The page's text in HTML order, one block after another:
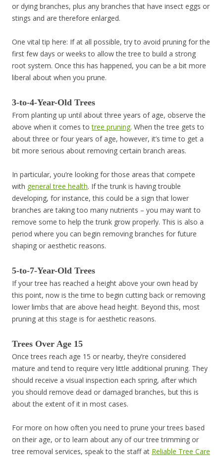
or dying branches, plus any branches that have insect eggs or
stings and are therefore enlarged.
One vital tip here: If at all possible, try to avoid pruning for the
first few days or weeks to allow the tree to build a strong
root system. Once this has happened, you can be a bit more
liberal about when you prune.
3-to-4-Year-Old Trees
From planting up until about three years of age, observe the
above when it comes totree pruning. When the tree gets to
about three or four years of age, however, it’s time to get a
bit more serious about removing certain branch areas.
In particular, you’re looking for those areas that compete
with general tree health. If the trunk is having trouble
developing, for instance, this could be a sign that lower
branches are taking too many nutrients – you may want to
remove some to help the trunk grow properly. This is also a
period where you can begin removing branches for future
shaping or aesthetic reasons.
5-to-7-Year-Old Trees
If your tree has reached a height above your own head by
this point, now is the time to begin cutting back or removing
lower limbs that are above head height. Beyond this, most
pruning at this stage is for aesthetic reasons.
Trees Over Age 15
Once trees reach age 15 or nearby, they’re considered
mature and tend to require very little additional pruning. They
should receive a visual inspection each spring, after which
you should remove dead or damaged branches, but this is
about the extent of it in most cases.
For more on how often you need to prune your trees based
on their age, or to learn about any of our tree trimming or
tree removal services, speak to the staff at Reliable Tree Care